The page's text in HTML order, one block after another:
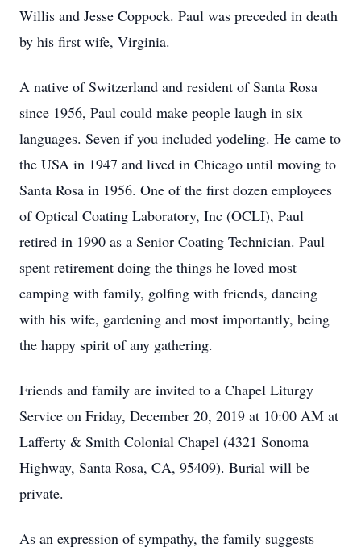
Willis and Jesse Coppock. Paul was preceded in death
by his first wife, Virginia.
A native of Switzerland and resident of Santa Rosa
since 1956, Paul could make people laugh in six
languages. Seven if you included yodeling. He came to
the USA in 1947 and lived in Chicago until moving to
Santa Rosa in 1956. One of the first dozen employees
of Optical Coating Laboratory, Inc (OCLI), Paul
retired in 1990 as a Senior Coating Technician. Paul
spent retirement doing the things he loved most –
camping with family, golfing with friends, dancing
with his wife, gardening and most importantly, being
the happy spirit of any gathering.
Friends and family are invited to a Chapel Liturgy
Service on Friday, December 20, 2019 at 10:00 AM at
Lafferty & Smith Colonial Chapel (4321 Sonoma
Highway, Santa Rosa, CA, 95409). Burial will be
private.
As an expression of sympathy, the family suggests